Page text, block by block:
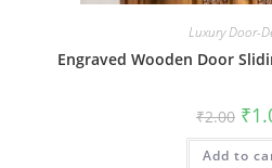
Luxury Door-
Engraved Wooden Door
₹2.00
was:
₹
Add to